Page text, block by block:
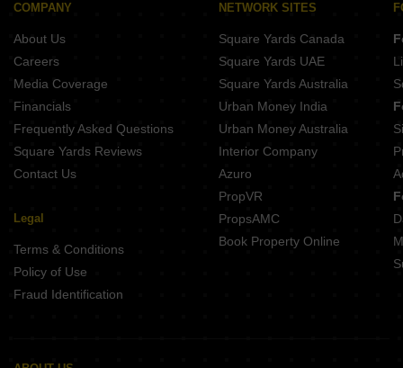
Buy Properties Between 3 Crore to 3.5 Crore in Kandivali West Mumbai
COMPANY
About Us
Careers
Media Coverage
Financials
Frequently Asked Questions
Square Yards Reviews
Contact Us
Legal
Terms & Conditions
Policy of Use
Fraud Identification
NETWORK SITES
Square Yards Canada
Square Yards UAE
Square Yards Australia
Urban Money India
Urban Money Australia
Interior Company
Azuro
PropVR
PropsAMC
Book Property Online